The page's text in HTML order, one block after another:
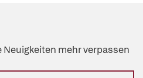
mehr verpassen